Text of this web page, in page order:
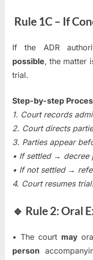
Rule 1C – If
If the ADR
possible, the matter
trial.
Step-by-step
1. Court records
2. Court directs
3. Parties appear
• If settled → decree
• If not settled →
4. Court resumes trial.
🔹 Rule 2: Oral
• The court may
person